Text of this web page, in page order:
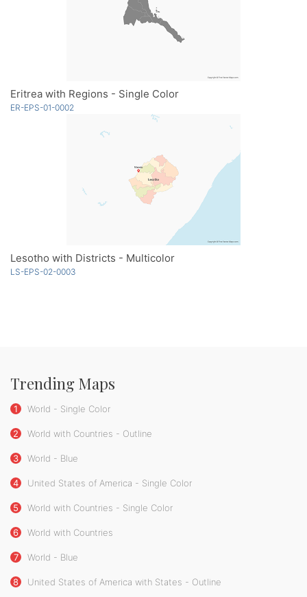
Eritrea with Regions - Single Color
ER-EPS-01-0002
Lesotho with Districts - Multicolor
LS-EPS-02-0003
Trending Maps
1 World - Single Color
2 World with Countries - Outline
3 World - Blue
4 United States of America - Single Color
5 World with Countries - Single Color
6 World with Countries
7 World - Blue
8 United States of America with States - Outline